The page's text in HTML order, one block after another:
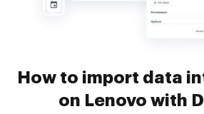
How to import data
on Lenovo with